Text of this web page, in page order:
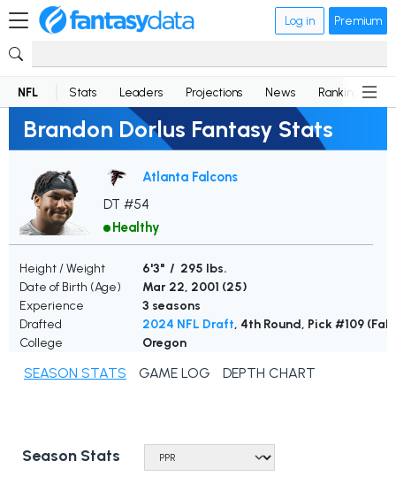
Log in Premium
NFL Stats Leaders Projections News Rankings
Brandon Dorlus Fantasy Stats
Atlanta Falcons
DT #54
Healthy
Height / Weight
6'3" / 295 lbs.
Date of Birth (Age)
Mar 22, 2001 (25)
Experience
3 seasons
Drafted
2024 NFL Draft, 4th Round, Pick #109
College
Oregon
SEASON STATS GAME LOG DEPTH CHART
Season Stats